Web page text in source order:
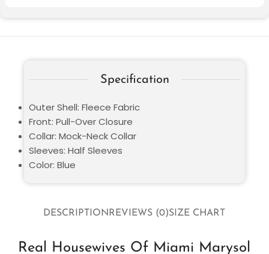
DESCRIPTIONREVIEWS (0)SIZE CHART
Real Housewives Of Miami Marysol
Specification
Outer Shell: Fleece Fabric
Front: Pull-Over Closure
Collar: Mock-Neck Collar
Sleeves: Half Sleeves
Color: Blue